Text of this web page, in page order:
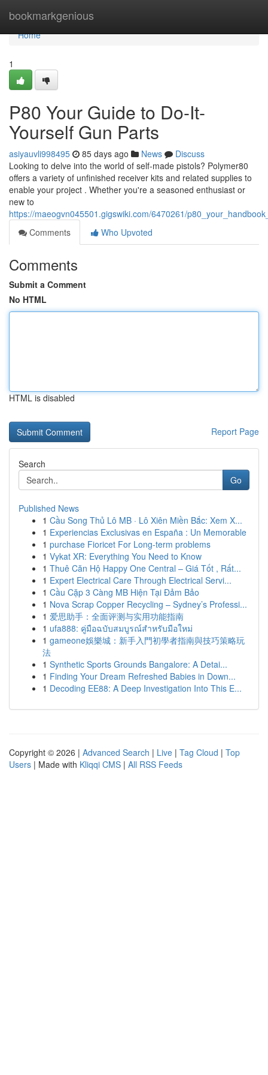
bookmarkgenious
Home
Home
1
P80 Your Guide to Do-It-
Yourself Gun Parts
asiyauvli998495 85 days ago News
Discuss
Looking to delve into the world of self-made pistols? Polymer80
offers a variety of unfinished receiver kits and related supplies to
enable your project . Whether you're a seasoned enthusiast or
new to
https://maeogvn045501.gigswiki.com/6470261/
Comments
Who Upvoted
Comments
Submit a Comment
No HTML
HTML is disabled
Report Page
Search
Go
Published News
1 Cầu Song Thủ Lô MB · Lô Xiên Miền Bắc: Xem X...
1 Experiencias Exclusivas en España : Un Memorable
1 purchase Fioricet For Long-term problems
1 Vykat XR: Everything You Need to Know
1 Thuê Căn Hộ Happy One Central – Giá Tốt , Rất...
1 Expert Electrical Care Through Electrical Servi...
1 Cầu Cặp 3 Càng MB Hiện Tại Đảm Bảo
1 Nova Scrap Copper Recycling – Sydney’s Professi...
1 爱思助手：全面评测与实用功能指南
1 ufa888: คู่มือฉบับสมบูรณ์สำหรับมือใหม่
1 gameone娛樂城：新手入門初學者指南與技巧策略玩
法
1 Synthetic Sports Grounds Bangalore: A Detai...
1 Finding Your Dream Refreshed Babies in Down...
1 Decoding EE88: A Deep Investigation Into This E...
Copyright © 2026 | Advanced Search | Live | Tag Cloud | Top
Users | Made with Kliqqi CMS | All RSS Feeds